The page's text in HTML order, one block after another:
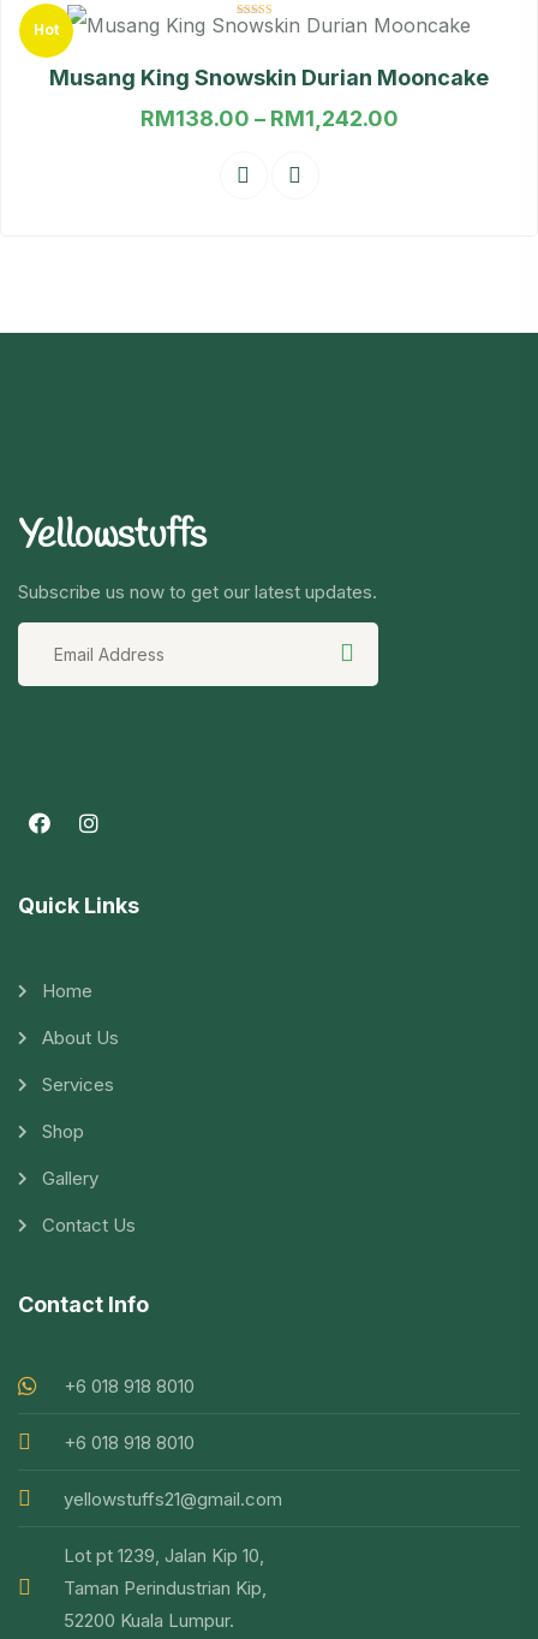
Hot Rated4.88
out of 5
Musang King Snowskin Durian Mooncake
RM138.00 – RM1,242.00
Yellowstuffs
Subscribe us now to get our latest updates.
Quick Links
Home
About Us
Services
Shop
Gallery
Contact Us
Contact Info
+6 018 918 8010
+6 018 918 8010
yellowstuffs21@gmail.com
Lot pt 1239, Jalan Kip 10,
Taman Perindustrian Kip,
52200 Kuala Lumpur.